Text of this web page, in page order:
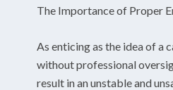
The Importance of Proper
As enticing as the idea of a
without professional
result in an unstable and